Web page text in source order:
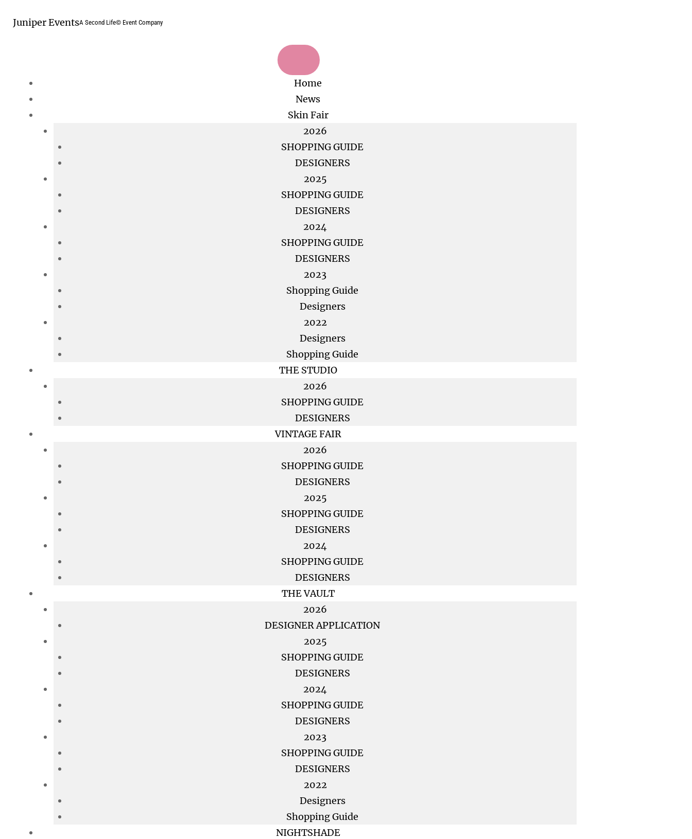
Juniper EventsA Second Life© Event Company
Home
News
Skin Fair
2026
SHOPPING GUIDE
DESIGNERS
2025
SHOPPING GUIDE
DESIGNERS
2024
SHOPPING GUIDE
DESIGNERS
2023
Shopping Guide
Designers
2022
Designers
Shopping Guide
THE STUDIO
2026
SHOPPING GUIDE
DESIGNERS
VINTAGE FAIR
2026
SHOPPING GUIDE
DESIGNERS
2025
SHOPPING GUIDE
DESIGNERS
2024
SHOPPING GUIDE
DESIGNERS
THE VAULT
2026
DESIGNER APPLICATION
2025
SHOPPING GUIDE
DESIGNERS
2024
SHOPPING GUIDE
DESIGNERS
2023
SHOPPING GUIDE
DESIGNERS
2022
Designers
Shopping Guide
NIGHTSHADE